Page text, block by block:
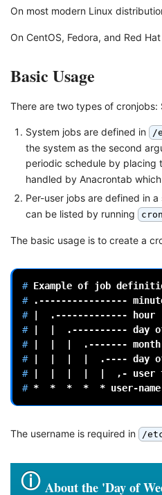
On most modern Linux
On CentOS, Fedora, and Red
Basic Usage
There are two types of cronjobs:
System jobs are defined in /
the system as the second
periodic schedule by placing
handled by Anacrontab
Per-user jobs are defined in
can be listed by running
The basic usage is to create a
# Example of job
#
.----------------
#
.------------- hour
#
.---------- day
#
.------- month
#
.---- day
#
,- user
# * * * * * user-name
The username is required in /
About the 'Day of